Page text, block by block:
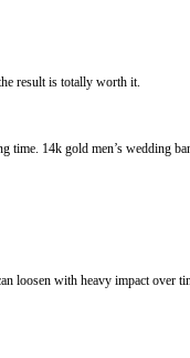
result is totally worth it.
14k gold men’s wedding
loosen with heavy impact over